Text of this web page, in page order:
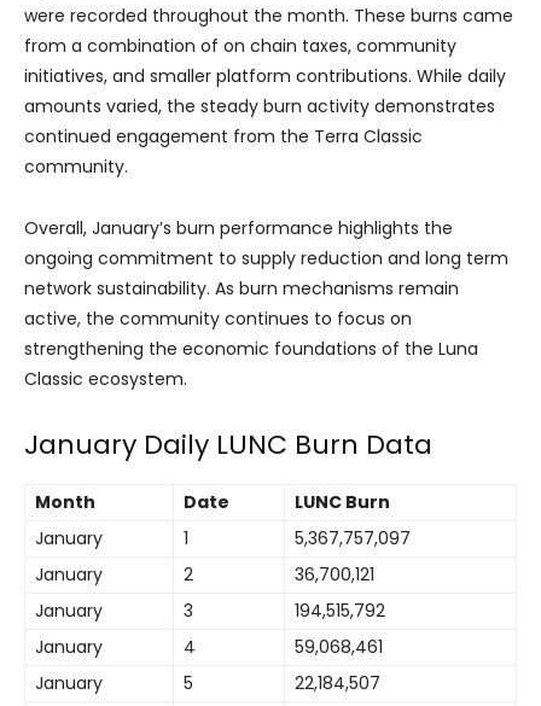
were recorded throughout the month. These burns came
from a combination of on chain taxes, community
initiatives, and smaller platform contributions. While daily
amounts varied, the steady burn activity demonstrates
continued engagement from the Terra Classic
community.
Overall, January’s burn performance highlights the
ongoing commitment to supply reduction and long term
network sustainability. As burn mechanisms remain
active, the community continues to focus on
strengthening the economic foundations of the Luna
Classic ecosystem.
January Daily LUNC Burn Data
Month Date
LUNC Burn
January
1
5,367,757,097
January
2
36,700,121
January
3
194,515,792
January
4
59,068,461
January
5
22,184,507